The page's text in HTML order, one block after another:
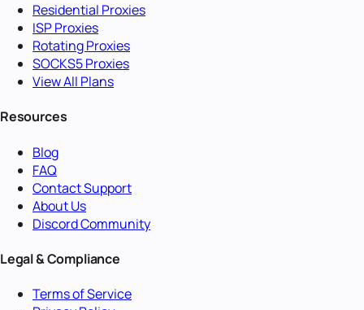
Residential Proxies
ISP Proxies
Rotating Proxies
SOCKS5 Proxies
View All Plans
Resources
Blog
FAQ
Contact Support
About Us
Discord Community
Legal & Compliance
Terms of Service